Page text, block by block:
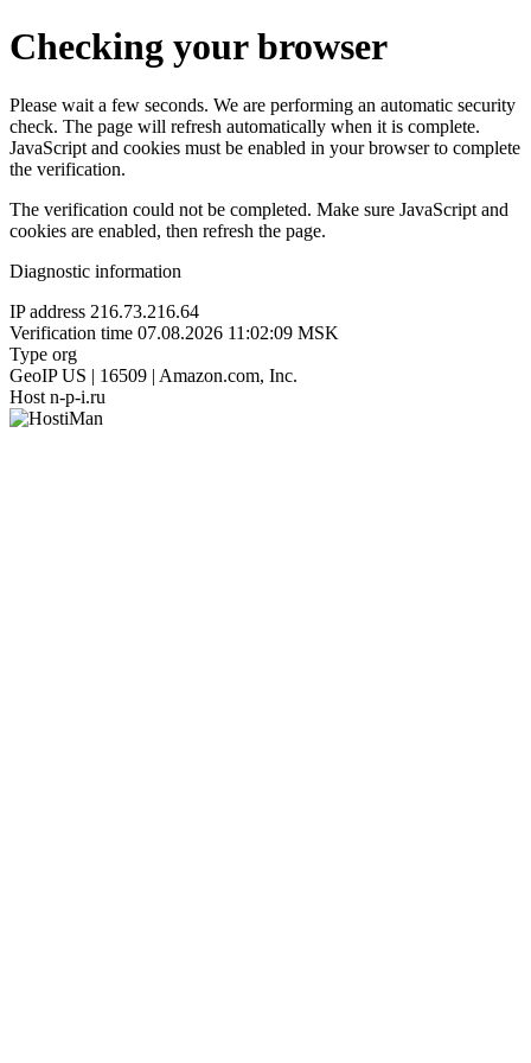
Checking your browser
Please wait a few seconds. We are performing an automatic security
check. The page will refresh automatically when it is complete.
JavaScript and cookies must be enabled in your browser to complete
the verification.
The verification could not be completed. Make sure JavaScript and
cookies are enabled, then refresh the page.
Diagnostic information
IP address 216.73.216.64
Verification time 07.08.2026 11:02:09 MSK
Type org
GeoIP US | 16509 | Amazon.com, Inc.
Host n-p-i.ru